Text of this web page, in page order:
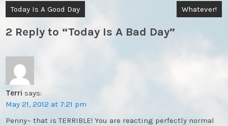
Post
navigation
Today Is A Good Day Whatever!
2 Reply to “Today Is A Bad Day”
Terri says:
May 21, 2012 at 7:21 pm
Penny~ that is TERRIBLE! You are reacting perfectly normal